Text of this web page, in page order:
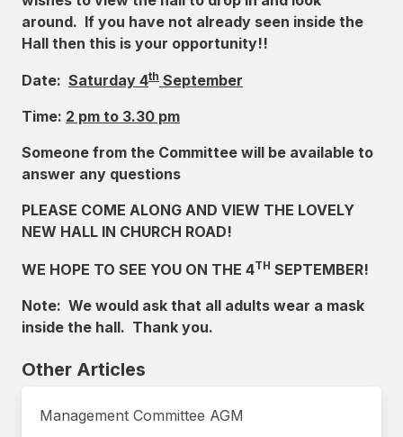
around. If you have not already seen inside the
Hall then this is your opportunity!!
Date: Saturday 4th September
Time: 2 pm to 3.30 pm
Someone from the Committee will be available to
answer any questions
PLEASE COME ALONG AND VIEW THE LOVELY
NEW HALL IN CHURCH ROAD!
WE HOPE TO SEE YOU ON THE 4TH SEPTEMBER!
Note: We would ask that all adults wear a mask
inside the hall. Thank you.
Other Articles
Management Committee AGM